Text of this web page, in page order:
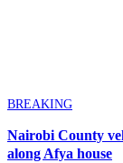
BREAKING
Nairobi County
along Afya house